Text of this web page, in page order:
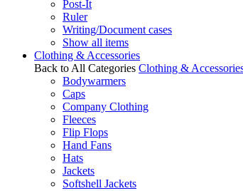
Post-It
Ruler
Writing/Document cases
Show all items
Clothing & Accessories
Back to All Categories Clothing &
Bodywarmers
Caps
Company Clothing
Fleeces
Flip Flops
Hand Fans
Hats
Jackets
Softshell Jackets